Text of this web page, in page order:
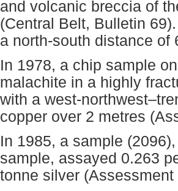
and volcanic breccia of
(Central Belt, Bulletin
a north-south distance of
In 1978, a chip sample
malachite in a highly
with a west-
copper over 2 metres
In 1985, a sample
sample, assayed 0.263
tonne silver